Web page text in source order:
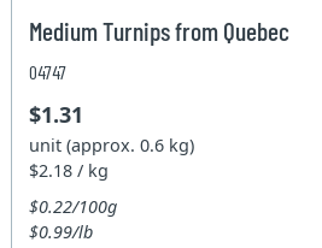
Medium Turnips from Quebec
04747
$1.31
unit (approx. 0.6 kg)
$2.18 / kg
$0.22/100g
$0.99/lb